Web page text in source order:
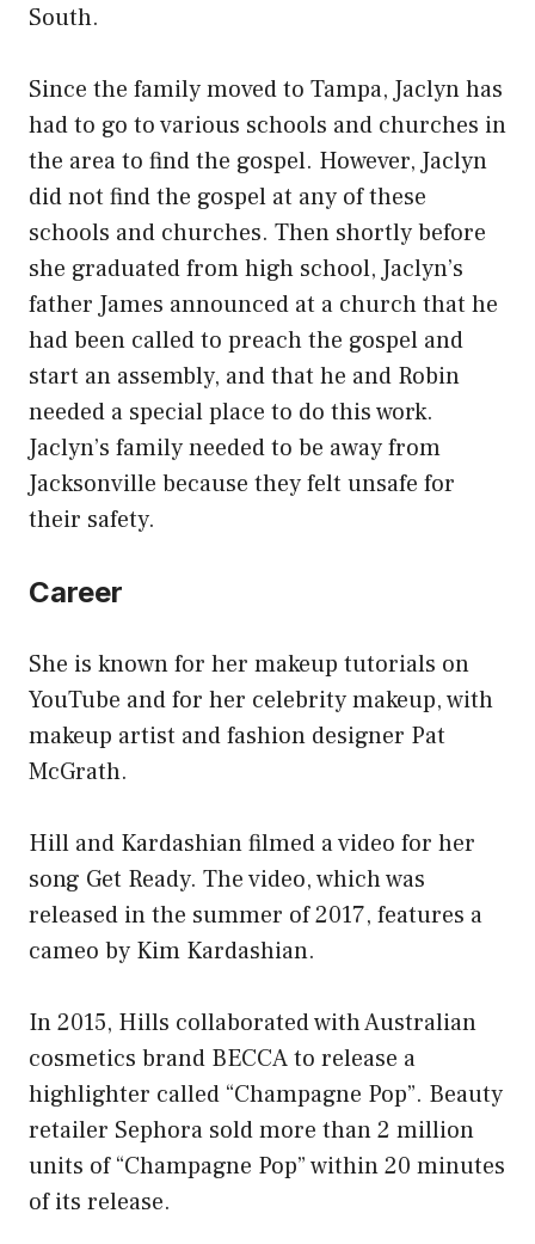
South.
Since the family moved to Tampa, Jaclyn has
had to go to various schools and churches in
the area to find the gospel. However, Jaclyn
did not find the gospel at any of these
schools and churches. Then shortly before
she graduated from high school, Jaclyn’s
father James announced at a church that he
had been called to preach the gospel and
start an assembly, and that he and Robin
needed a special place to do this work.
Jaclyn’s family needed to be away from
Jacksonville because they felt unsafe for
their safety.
Career
She is known for her makeup tutorials on
YouTube and for her celebrity makeup, with
makeup artist and fashion designer Pat
McGrath.
Hill and Kardashian filmed a video for her
song Get Ready. The video, which was
released in the summer of 2017, features a
cameo by Kim Kardashian.
In 2015, Hills collaborated with Australian
cosmetics brand BECCA to release a
highlighter called “Champagne Pop”. Beauty
retailer Sephora sold more than 2 million
units of “Champagne Pop” within 20 minutes
of its release.